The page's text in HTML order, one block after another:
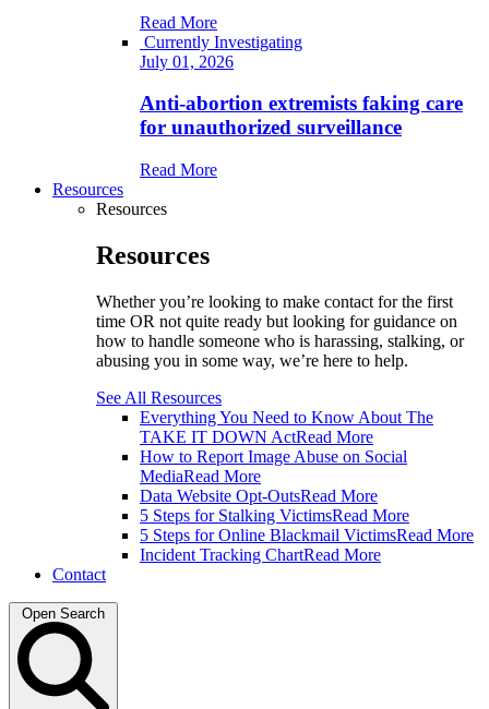
Read More
Currently Investigating
July 01, 2026
Anti-abortion extremists faking care
for unauthorized surveillance
Read More
Resources
Resources
Resources
Whether you’re looking to make contact for the first
time OR not quite ready but looking for guidance on
how to handle someone who is harassing, stalking, or
abusing you in some way, we’re here to help.
See All Resources
Everything You Need to Know About The
TAKE IT DOWN ActRead More
How to Report Image Abuse on Social
MediaRead More
Data Website Opt-OutsRead More
5 Steps for Stalking VictimsRead More
5 Steps for Online Blackmail VictimsRead More
Incident Tracking ChartRead More
Contact
Open Search